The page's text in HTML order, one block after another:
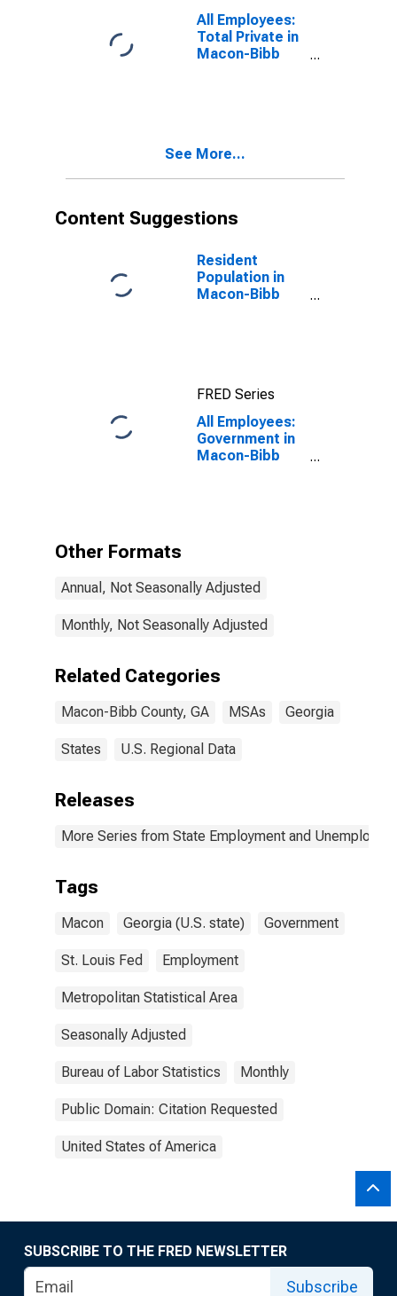
All Employees:
Total Private in
Macon-Bibb
See More...
Content Suggestions
Resident
Population in
Macon-Bibb
FRED Series
All Employees:
Government in
Macon-Bibb
Other Formats
Annual, Not Seasonally Adjusted
Monthly, Not Seasonally Adjusted
Related Categories
Macon-Bibb County, GA MSAs Georgia
States U.S. Regional Data
Releases
More Series from State Employment and
Tags
Macon Georgia (U.S. state) Government
St. Louis Fed Employment
Metropolitan Statistical Area
Seasonally Adjusted
Bureau of Labor Statistics Monthly
Public Domain: Citation Requested
United States of America
SUBSCRIBE TO THE FRED NEWSLETTER
Subscribe